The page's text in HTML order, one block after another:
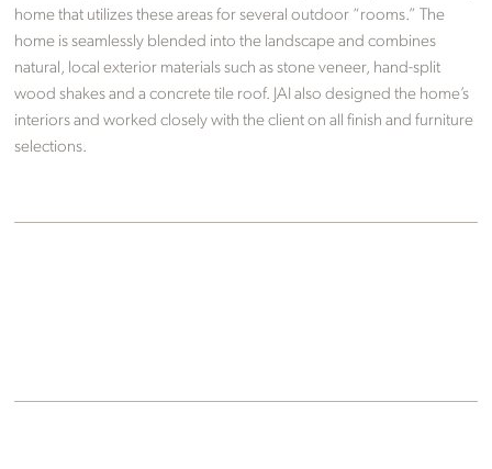
home that utilizes these areas for several outdoor “rooms.” The
home is seamlessly blended into the landscape and combines
natural, local exterior materials such as stone veneer, hand-split
wood shakes and a concrete tile roof. JAI also designed the home’s
interiors and worked closely with the client on all finish and furniture
selections.